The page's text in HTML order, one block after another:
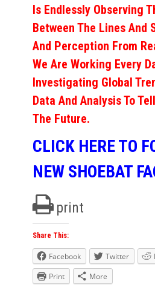
Is Endlessly Observing
Between The Lines And
And Perception From
We Are Working Every
Investigating Global
Data And Analysis To
The Future.
CLICK HERE TO
NEW SHOEBAT
print
Share This:
Facebook Twitter
Print
More